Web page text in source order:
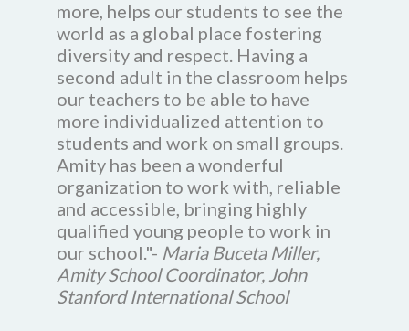
more, helps our students to see the
world as a global place fostering
diversity and respect. Having a
second adult in the classroom helps
our teachers to be able to have
more individualized attention to
students and work on small groups.
Amity has been a wonderful
organization to work with, reliable
and accessible, bringing highly
qualified young people to work in
our school."- Maria Buceta Miller,
Amity School Coordinator, John
Stanford International School